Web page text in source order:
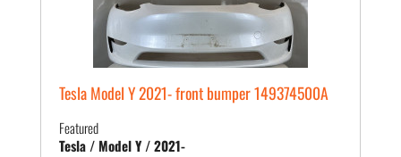
Tesla Model Y 2021- front bumper 149374500A
Featured
Tesla / Model Y / 2021-